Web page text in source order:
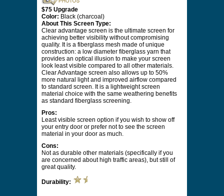
$75 Upgrade
Color: Black (charcoal)
About This Screen Type:
Clear advantage screen is the ultimate screen for
achieving better visibility without compromising
quality. It is a fiberglass mesh made of unique
construction: a low diameter fiberglass yarn that
provides an optical illusion to make your screen
look least visible compared to all other materials.
Clear Advantage screen also allows up to 50%
more natural light and improved airflow compared
to standard screen. It is a lightweight screen
material choice with the same weathering benefits
as standard fiberglass screening.
Pros:
Least visible screen option if you wish to show off
your entry door or prefer not to see the screen
material in your door as much.
Cons:
Not as durable other materials (specifically if you
are concerned about high traffic areas), but still of
great quality.
Durability: